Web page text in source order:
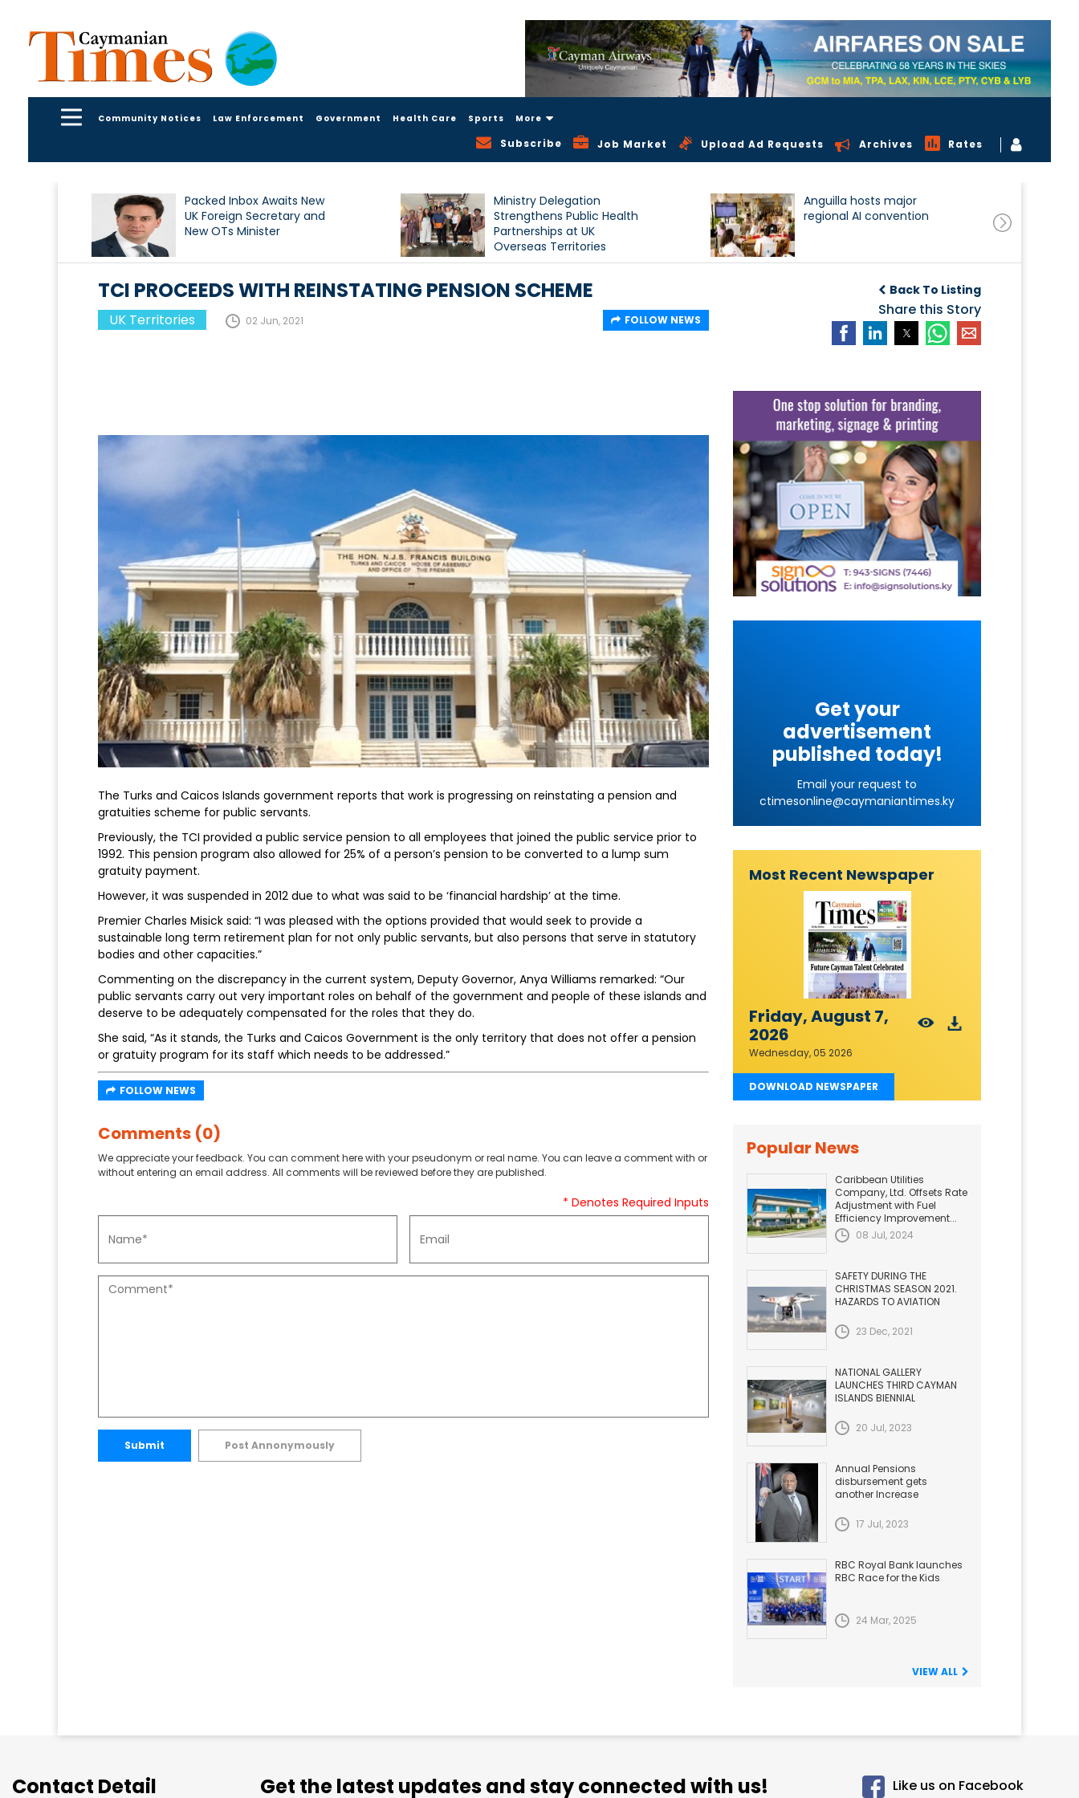
Community Notices Law Enforcement Government Health Care Sports More
Subscribe Job Market Upload Ad Requests Archives Rates
Packed Inbox Awaits New
UK Foreign Secretary and
New OTs Minister
Ministry Delegation
Strengthens Public Health
Partnerships at UK
Overseas Territories
Conference
Anguilla hosts major
regional AI convention
Back To Listing
Share this Story
TCI PROCEEDS WITH REINSTATING PENSION SCHEME
UK Territories 02 Jun, 2021 FOLLOW NEWS
The Turks and Caicos Islands government reports that work is progressing on reinstating a pension and
gratuities scheme for public servants.
Previously, the TCI provided a public service pension to all employees that joined the public service prior to
1992. This pension program also allowed for 25% of a person’s pension to be converted to a lump sum
gratuity payment.
However, it was suspended in 2012 due to what was said to be ‘financial hardship’ at the time.
Premier Charles Misick said: “I was pleased with the options provided that would seek to provide a
sustainable long term retirement plan for not only public servants, but also persons that serve in statutory
bodies and other capacities.”
Commenting on the discrepancy in the current system, Deputy Governor, Anya Williams remarked: “Our
public servants carry out very important roles on behalf of the government and people of these islands and
deserve to be adequately compensated for the roles that they do.
She said, “As it stands, the Turks and Caicos Government is the only territory that does not offer a pension
or gratuity program for its staff which needs to be addressed.”
FOLLOW NEWS
Comments (0)
We appreciate your feedback. You can comment here with your pseudonym or real name. You can leave a comment with or
without entering an email address. All comments will be reviewed before they are published.
* Denotes Required Inputs
Submit Post Annonymously
Get your
advertisement
published today!
Email your request to
ctimesonline@caymaniantimes.ky
Most Recent Newspaper
Friday, August 7,
2026
Wednesday, 05 2026
DOWNLOAD NEWSPAPER
Popular News
Caribbean Utilities
Company, Ltd. Offsets Rate
Adjustment with Fuel
Efficiency Improvement...
08 Jul, 2024
SAFETY DURING THE
CHRISTMAS SEASON 2021.
HAZARDS TO AVIATION
23 Dec, 2021
NATIONAL GALLERY
LAUNCHES THIRD CAYMAN
ISLANDS BIENNIAL
20 Jul, 2023
Annual Pensions
disbursement gets
another Increase
17 Jul, 2023
RBC Royal Bank launches
RBC Race for the Kids
24 Mar, 2025
VIEW ALL
Contact Detail Get the latest updates and stay connected with us! Like us on Facebook